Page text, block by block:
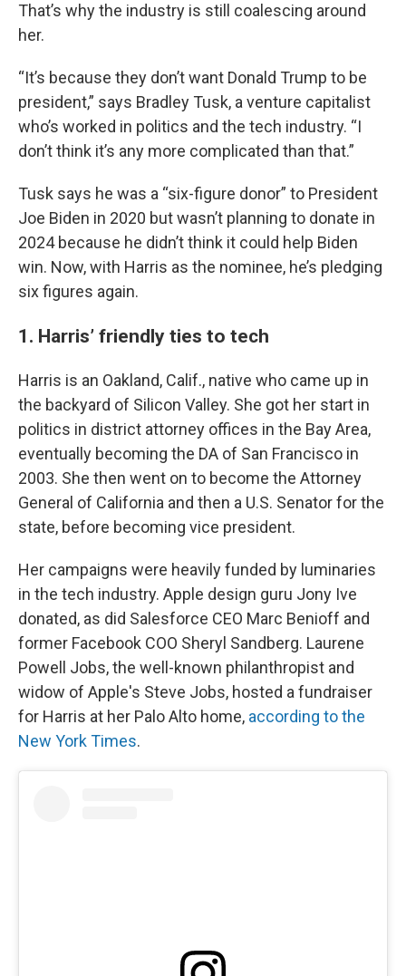
That’s why the industry is still coalescing around
her.
“It’s because they don’t want Donald Trump to be
president,” says Bradley Tusk, a venture capitalist
who’s worked in politics and the tech industry. “I
don’t think it’s any more complicated than that.”
Tusk says he was a “six-figure donor” to President
Joe Biden in 2020 but wasn’t planning to donate in
2024 because he didn’t think it could help Biden
win. Now, with Harris as the nominee, he’s pledging
six figures again.
1. Harris’ friendly ties to tech
Harris is an Oakland, Calif., native who came up in
the backyard of Silicon Valley. She got her start in
politics in district attorney offices in the Bay Area,
eventually becoming the DA of San Francisco in
2003. She then went on to become the Attorney
General of California and then a U.S. Senator for the
state, before becoming vice president.
Her campaigns were heavily funded by luminaries
in the tech industry. Apple design guru Jony Ive
donated, as did Salesforce CEO Marc Benioff and
former Facebook COO Sheryl Sandberg. Laurene
Powell Jobs, the well-known philanthropist and
widow of Apple's Steve Jobs, hosted a fundraiser
for Harris at her Palo Alto home, according to the
New York Times.